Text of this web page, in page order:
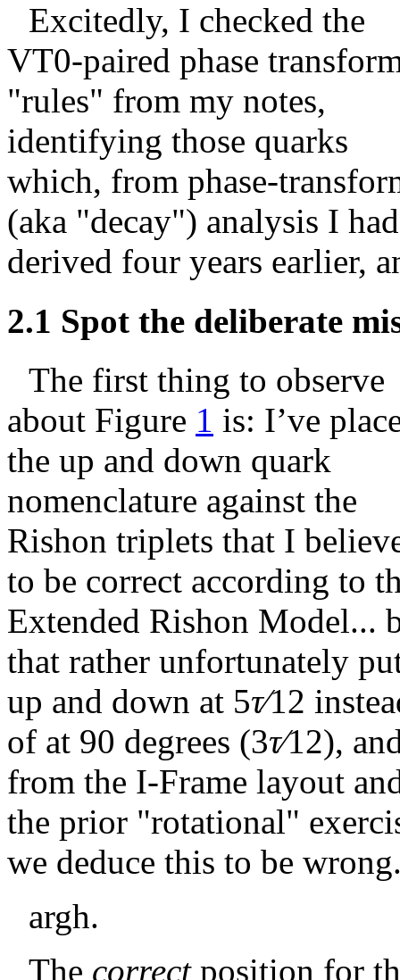
Excitedly, I checked the
VT0-paired phase
"rules" from my notes,
identifying those quarks
which, from phase-
(aka "decay") analysis I had
derived four years earlier,
2.1 Spot the deliberate
The first thing to observe
about Figure 1 is: I’ve
the up and down quark
nomenclature against the
Rishon triplets that I
to be correct according to
Extended Rishon Model...
that rather unfortunately
up and down at 5τ∕12
of at 90 degrees (3τ∕12),
from the I-Frame layout
the prior "rotational"
we deduce this to be
argh.
The correct position for